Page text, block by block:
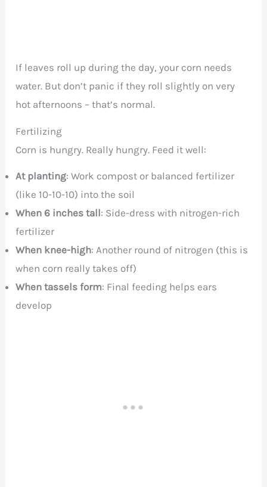
If leaves roll up during the day, your corn needs
water. But don’t panic if they roll slightly on very
hot afternoons – that’s normal.
Fertilizing
Corn is hungry. Really hungry. Feed it well:
At planting: Work compost or balanced fertilizer
(like 10-10-10) into the soil
When 6 inches tall: Side-dress with nitrogen-rich
fertilizer
When knee-high: Another round of nitrogen (this is
when corn really takes off)
When tassels form: Final feeding helps ears
develop